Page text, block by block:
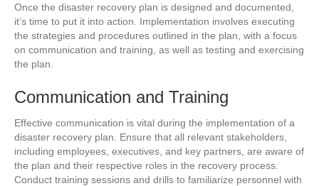
Once the disaster recovery plan is designed and documented,
it’s time to put it into action. Implementation involves executing
the strategies and procedures outlined in the plan, with a focus
on communication and training, as well as testing and exercising
the plan.
Communication and Training
Effective communication is vital during the implementation of a
disaster recovery plan. Ensure that all relevant stakeholders,
including employees, executives, and key partners, are aware of
the plan and their respective roles in the recovery process.
Conduct training sessions and drills to familiarize personnel with